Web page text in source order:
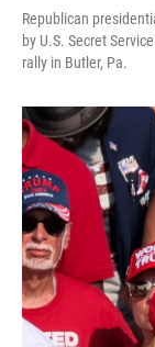
Republican
by U.S. Secret
rally in Butler, Pa.